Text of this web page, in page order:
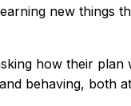
new things
how their
behaving, both